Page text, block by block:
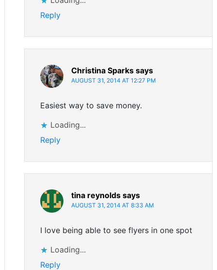
Reply
Christina Sparks says
AUGUST 31, 2014 AT 12:27 PM
Easiest way to save money.
Loading...
Reply
tina reynolds says
AUGUST 31, 2014 AT 8:33 AM
I love being able to see flyers in one spot
Loading...
Reply